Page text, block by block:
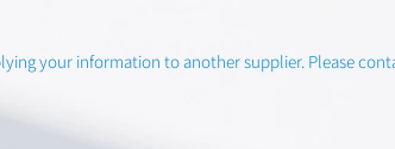
your information to another supplier. Please